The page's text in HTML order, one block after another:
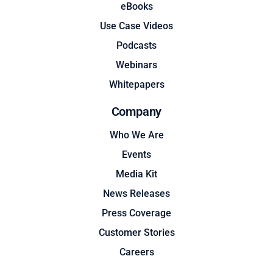
eBooks
Use Case Videos
Podcasts
Webinars
Whitepapers
Company
Who We Are
Events
Media Kit
News Releases
Press Coverage
Customer Stories
Careers